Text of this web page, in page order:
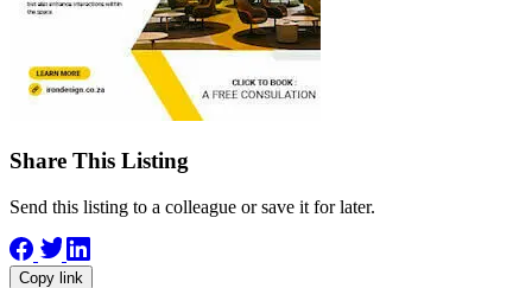
Share This Listing
Send this listing to a colleague or save it for later.
Copy link